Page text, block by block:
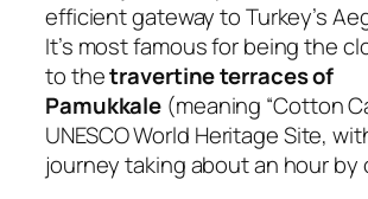
efficient gateway to Turkey’s
It’s most famous for being the
to thetravertine terraces of
Pamukkale (meaning “Cotton
UNESCO World Heritage Site,
journey taking about an hour by